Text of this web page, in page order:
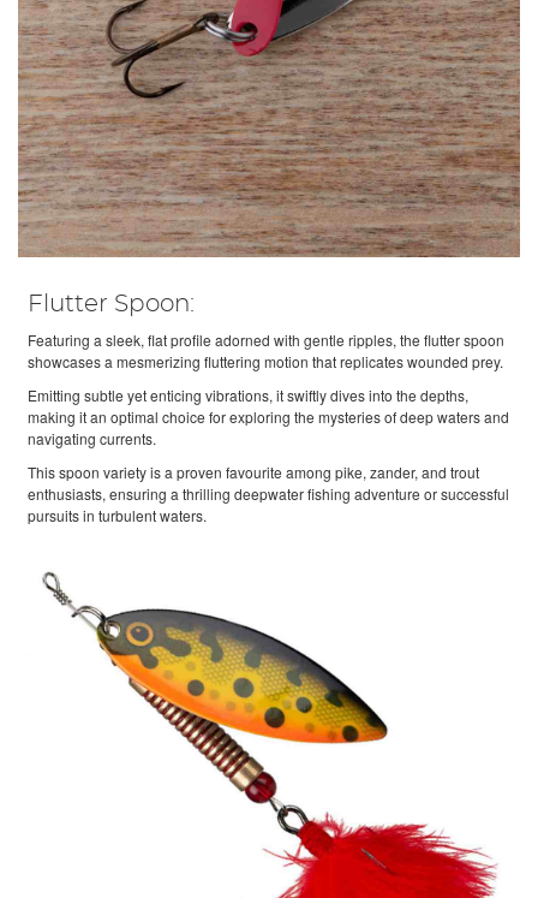
Flutter Spoon:
Featuring a sleek, flat profile adorned with gentle ripples, the flutter spoon
showcases a mesmerizing fluttering motion that replicates wounded prey.
Emitting subtle yet enticing vibrations, it swiftly dives into the depths,
making it an optimal choice for exploring the mysteries of deep waters and
navigating currents.
This spoon variety is a proven favourite among pike, zander, and trout
enthusiasts, ensuring a thrilling deepwater fishing adventure or successful
pursuits in turbulent waters.